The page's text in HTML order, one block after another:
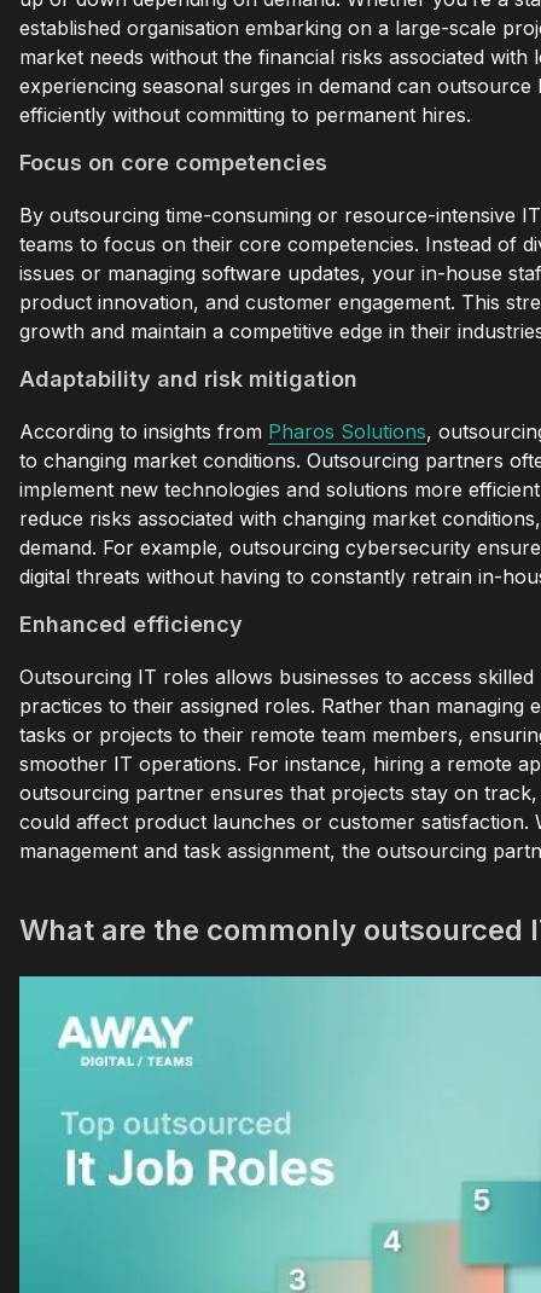
established organisation embarking on a large-scale
market needs without the financial risks associated
experiencing seasonal surges in demand can
efficiently without committing to permanent hires.
Focus on core competencies
By outsourcing time-consuming or resource-intensive
teams to focus on their core competencies. Instead of
issues or managing software updates, your in-house
product innovation, and customer engagement. This
growth and maintain a competitive edge in their
Adaptability and risk mitigation
According to insights from Pharos Solutions,
to changing market conditions. Outsourcing partners
implement new technologies and solutions more
reduce risks associated with changing market
demand. For example, outsourcing cybersecurity
digital threats without having to constantly retrain in-
Enhanced efficiency
Outsourcing IT roles allows businesses to access
practices to their assigned roles. Rather than
tasks or projects to their remote team members,
smoother IT operations. For instance, hiring a remote
outsourcing partner ensures that projects stay on track,
could affect product launches or customer
management and task assignment, the outsourcing
What are the commonly outsourced